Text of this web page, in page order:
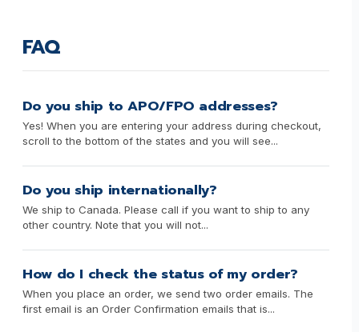
FAQ
Do you ship to APO/FPO addresses?
Yes! When you are entering your address during checkout,
scroll to the bottom of the states and you will see...
Do you ship internationally?
We ship to Canada. Please call if you want to ship to any
other country. Note that you will not...
How do I check the status of my order?
When you place an order, we send two order emails. The
first email is an Order Confirmation emails that is...